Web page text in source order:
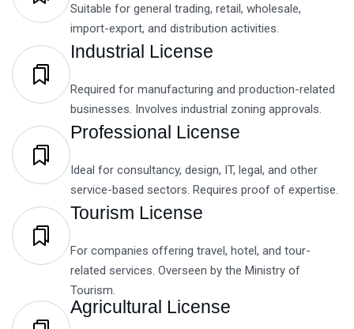
Suitable for general trading, retail, wholesale,
import-export, and distribution activities.
Industrial License
Required for manufacturing and production-related
businesses. Involves industrial zoning approvals.
Professional License
Ideal for consultancy, design, IT, legal, and other
service-based sectors. Requires proof of expertise.
Tourism License
For companies offering travel, hotel, and tour-
related services. Overseen by the Ministry of
Tourism.
Agricultural License